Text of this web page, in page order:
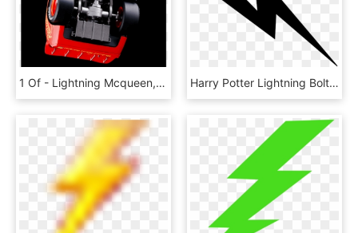
1 Of - Lightning Mcqueen, HD Png Download Harry Potter Lightning Bolts, HD Png Download